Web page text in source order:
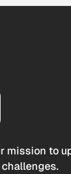
mission to